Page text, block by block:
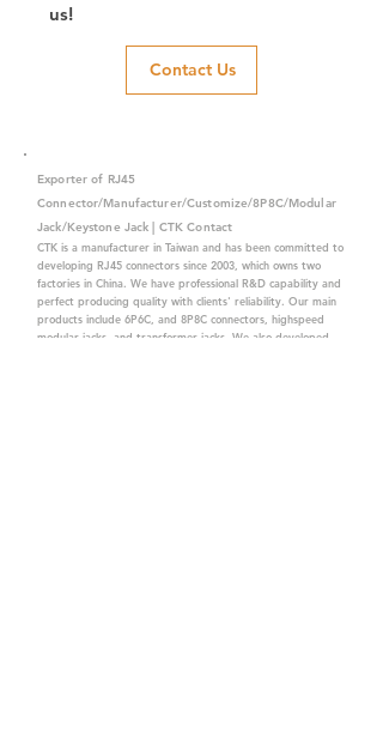
us!
Contact Us
Exporter of RJ45
Connector/Manufacturer/Customize/8P8C/Modular
Jack/Keystone Jack | CTK Contact
CTK is a manufacturer in Taiwan and has been committed to
developing RJ45 connectors since 2003, which owns two
factories in China. We have professional R&D capability and
perfect producing quality with clients' reliability. Our main
products include 6P6C, and 8P8C connectors, highspeed
modular jacks, and transformer jacks. We also developed